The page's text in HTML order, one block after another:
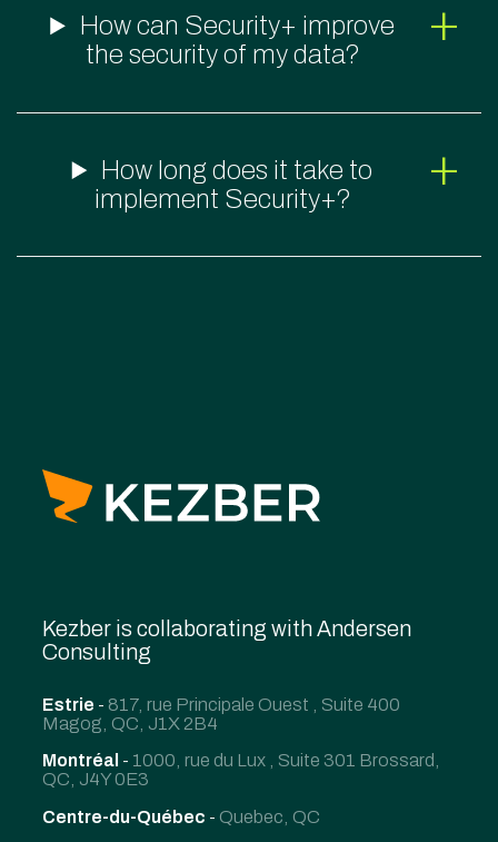
How can Security+ improve
the security of my data?
How long does it take to
implement Security+?
Kezber is collaborating with Andersen
Consulting
Estrie - 817, rue Principale Ouest , Suite 400
Magog, QC, J1X 2B4
Montréal - 1000, rue du Lux , Suite 301 Brossard,
QC, J4Y 0E3
Centre-du-Québec - Quebec, QC